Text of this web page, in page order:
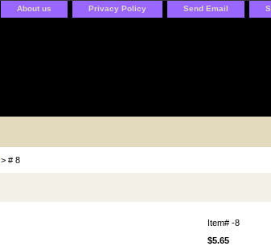
About us Privacy Policy Send Email
> # 8
Item# -8
$5.65